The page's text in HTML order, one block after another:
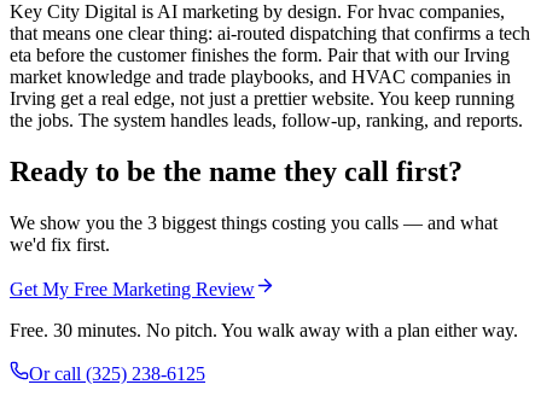
Key City Digital is AI marketing by design. For hvac companies,
that means one clear thing: ai-routed dispatching that confirms a tech
eta before the customer finishes the form. Pair that with our Irving
market knowledge and trade playbooks, and HVAC companies in
Irving get a real edge, not just a prettier website. You keep running
the jobs. The system handles leads, follow-up, ranking, and reports.
Ready to be the name they call first?
We show you the 3 biggest things costing you calls — and what
we'd fix first.
Get My Free Marketing Review
Free. 30 minutes. No pitch. You walk away with a plan either way.
Or call (325) 238-6125